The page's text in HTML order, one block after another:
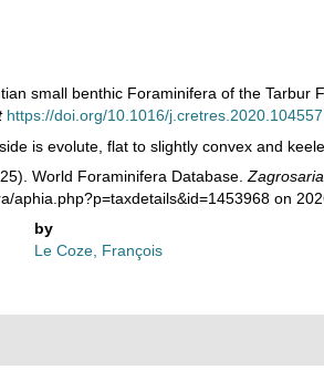
small benthic Foraminifera of the Tarbur
https://doi.org/10.1016/j.cretres.2020.104557
is evolute, flat to slightly convex and
World Foraminifera Database.
aphia.php?p=taxdetails&id=1453968 on
by
Le Coze, François